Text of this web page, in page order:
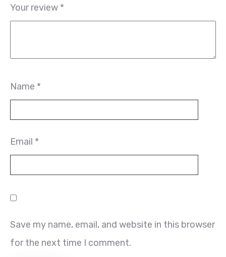
Your review *
Name *
Email *
Save my name, email, and website in this browser
for the next time I comment.